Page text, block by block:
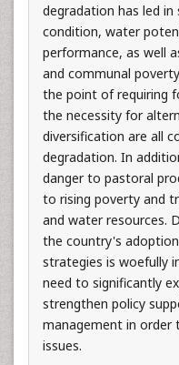
degradation has led in
condition, water
performance, as well
and communal
the point of requiring
the necessity for
diversification are all
degradation. In
danger to pastoral
to rising poverty and
and water resources.
the country's
strategies is woefully
need to significantly
strengthen policy
management in order
issues.